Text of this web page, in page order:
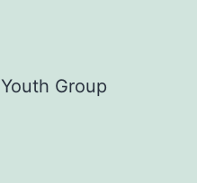
Youth Group